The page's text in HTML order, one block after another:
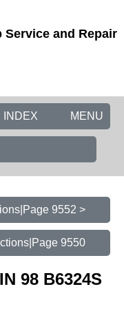
Service and Repair
MENU
INDEX
9552 >
9550
98 B6324S